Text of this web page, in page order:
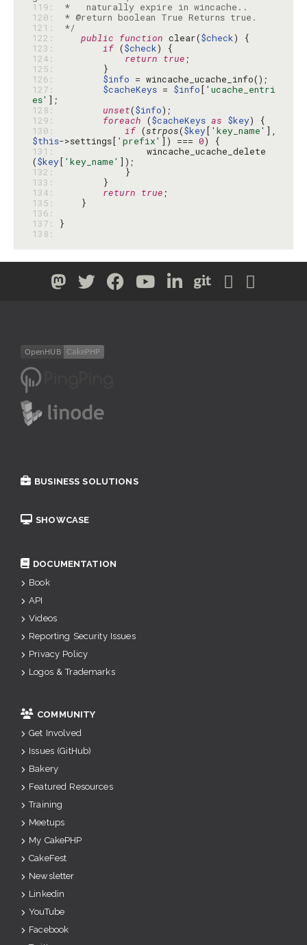
119:
120:
121:
*/
122:
public function clear($check
123:
if ($check
124:
return true
125:
126:
$info
127:
$cacheKeys = $info[ 'ucache_entri
es'
128:
unset($info
129:
foreach ($cacheKeys as $key
130:
if (strpos($key[ 'key_name'
$this->settings[ 'prefix' ]) === 0
131:
                wincache_ucache_delete
($key[ 'key_name'
132:
133:
134:
return true
135:
136:
137:
138:
BUSINESS SOLUTIONS
SHOWCASE
DOCUMENTATION
Book
API
Videos
Reporting Security Issues
Privacy Policy
Logos & Trademarks
COMMUNITY
Get Involved
Issues (GitHub)
Bakery
Featured Resources
Training
Meetups
My CakePHP
CakeFest
Newsletter
Linkedin
YouTube
Facebook